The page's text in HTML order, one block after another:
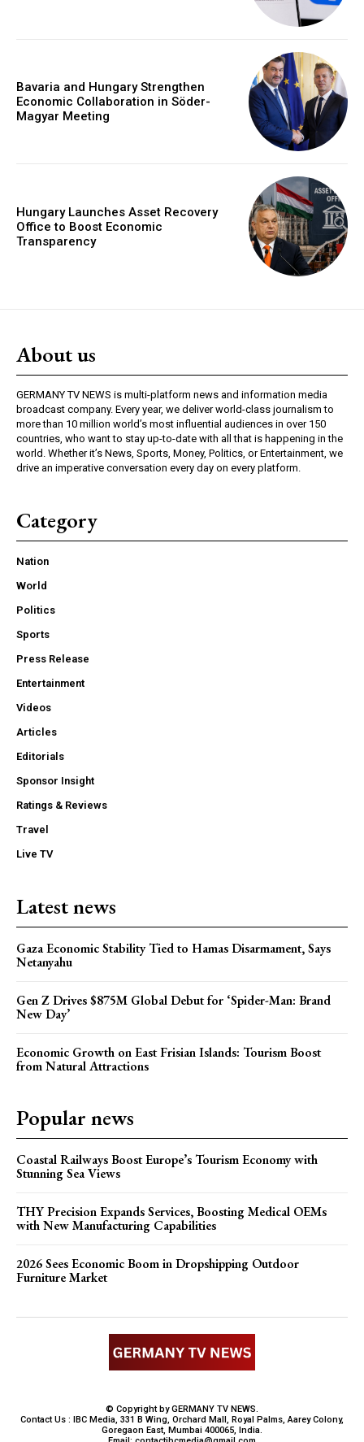
Bavaria and Hungary Strengthen
Economic Collaboration in Söder-
Magyar Meeting
Hungary Launches Asset Recovery
Office to Boost Economic
Transparency
About us
GERMANY TV NEWS is multi-platform news and information media
broadcast company. Every year, we deliver world-class journalism to
more than 10 million world’s most influential audiences in over 150
countries, who want to stay up-to-date with all that is happening in the
world. Whether it’s News, Sports, Money, Politics, or Entertainment, we
drive an imperative conversation every day on every platform.
Category
Nation
World
Politics
Sports
Press Release
Entertainment
Videos
Articles
Editorials
Sponsor Insight
Ratings & Reviews
Travel
Live TV
Latest news
Gaza Economic Stability Tied to Hamas Disarmament, Says
Netanyahu
Gen Z Drives $875M Global Debut for ‘Spider-Man: Brand
New Day’
Economic Growth on East Frisian Islands: Tourism Boost
from Natural Attractions
Popular news
Coastal Railways Boost Europe’s Tourism Economy with
Stunning Sea Views
THY Precision Expands Services, Boosting Medical OEMs
with New Manufacturing Capabilities
2026 Sees Economic Boom in Dropshipping Outdoor
Furniture Market
© Copyright by GERMANY TV NEWS.
Contact Us : IBC Media, 331 B Wing, Orchard Mall, Royal Palms, Aarey Colony,
Goregaon East, Mumbai 400065, India.